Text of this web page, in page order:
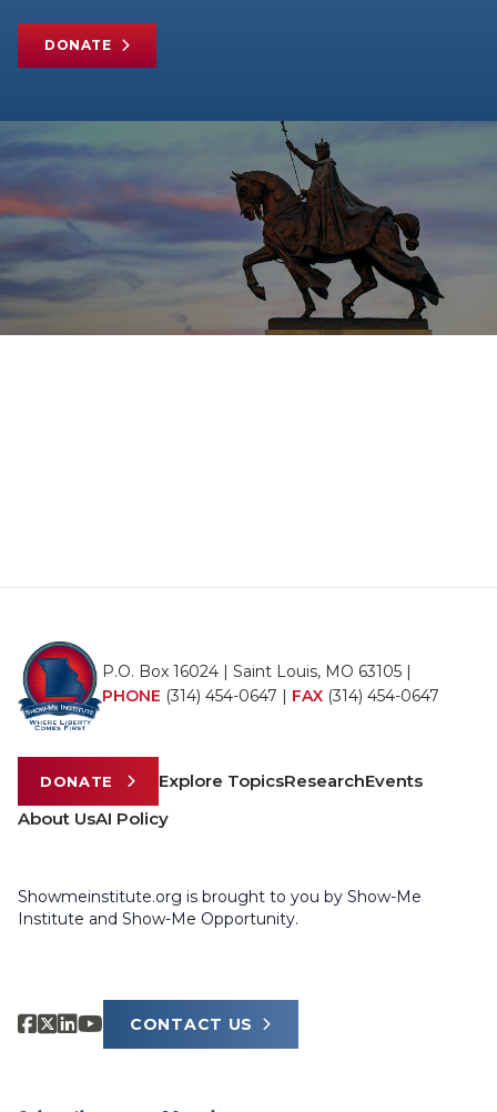
DONATE
P.O. Box 16024 | Saint Louis, MO 63105 |
PHONE (314) 454-0647 | FAX (314) 454-0647
DONATE Explore TopicsResearchEvents
About UsAI Policy
Showmeinstitute.org is brought to you by Show-Me
Institute and Show-Me Opportunity.
CONTACT US